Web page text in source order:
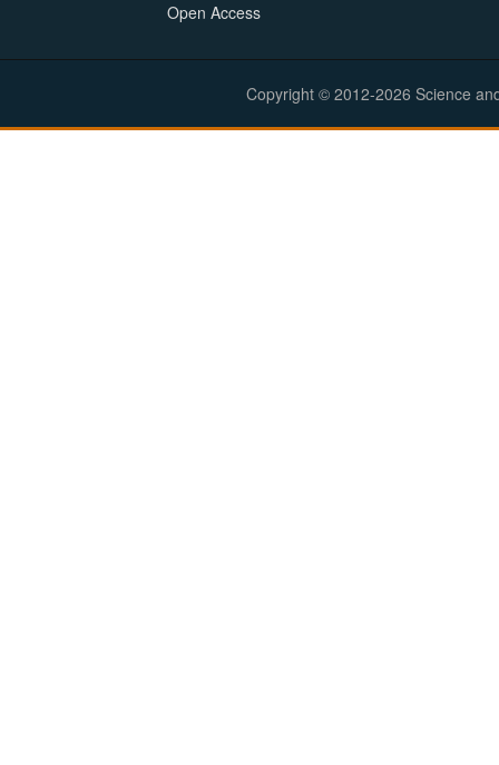
Open Access
Copyright © 2012-2026 Science